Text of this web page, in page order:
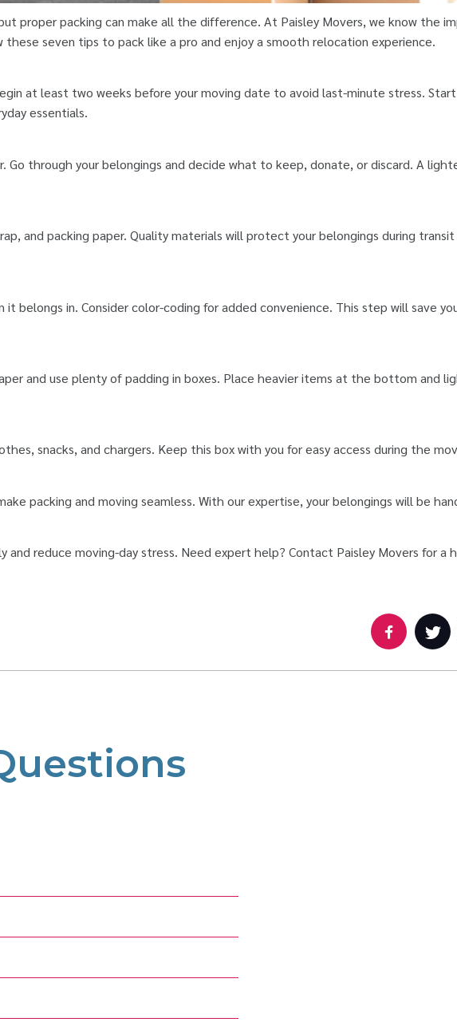
proper packing can make all the difference. At Paisley Movers, we know the
seven tips to pack like a pro and enjoy a smooth relocation experience.
at least two weeks before your moving date to avoid last-minute stress.
essentials.
through your belongings and decide what to keep, donate, or discard. A
and packing paper. Quality materials will protect your belongings during
belongs in. Consider color-coding for added convenience. This step will save
and use plenty of padding in boxes. Place heavier items at the bottom and
snacks, and chargers. Keep this box with you for easy access during the
packing and moving seamless. With our expertise, your belongings will be
reduce moving-day stress. Need expert help? Contact Paisley Movers for a